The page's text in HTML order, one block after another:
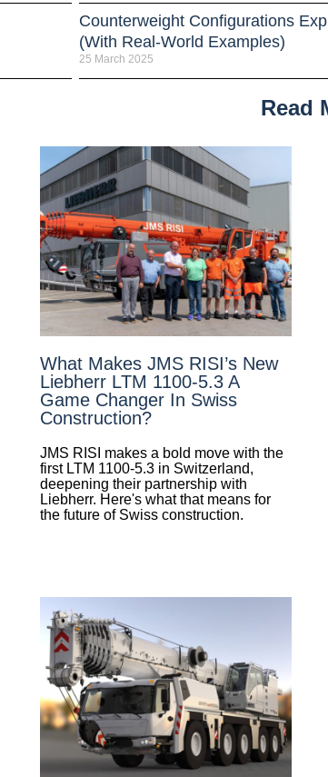
Counterweight Configurations
(With Real-World Examples)
25 March 2025
Read
What Makes JMS RISI’s New
Liebherr LTM 1100-5.3 A
Game Changer In Swiss
Construction?
JMS RISI makes a bold move with the
first LTM 1100-5.3 in Switzerland,
deepening their partnership with
Liebherr. Here's what that means for
the future of Swiss construction.